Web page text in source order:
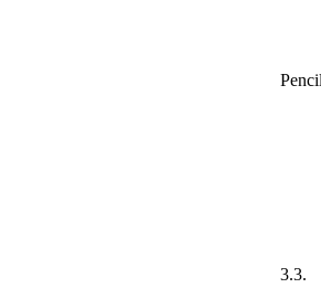
3.3.